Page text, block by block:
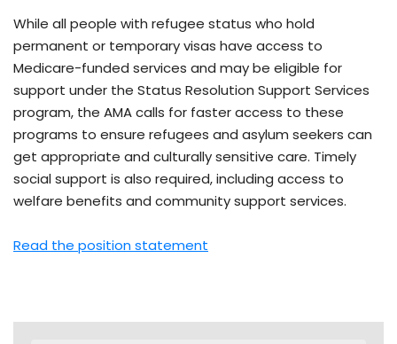
While all people with refugee status who hold
permanent or temporary visas have access to
Medicare-funded services and may be eligible for
support under the Status Resolution Support Services
program, the AMA calls for faster access to these
programs to ensure refugees and asylum seekers can
get appropriate and culturally sensitive care. Timely
social support is also required, including access to
welfare benefits and community support services.
Read the position statement